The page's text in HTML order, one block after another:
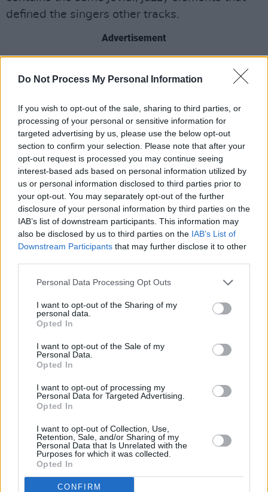
Do Not Process My Personal Information
If you wish to opt-out of the sale, sharing to third parties, or
processing of your personal or sensitive information for
targeted advertising by us, please use the below opt-out
section to confirm your selection. Please note that after your
opt-out request is processed you may continue seeing
interest-based ads based on personal information utilized by
us or personal information disclosed to third parties prior to
your opt-out. You may separately opt-out of the further
disclosure of your personal information by third parties on the
IAB’s list of downstream participants. This information may
also be disclosed by us to third parties on the IAB’s List of
Downstream Participants that may further disclose it to other
Personal Data Processing Opt Outs
I want to opt-out of the Sharing of my
personal data.
Opted In
I want to opt-out of the Sale of my
Personal Data.
Opted In
I want to opt-out of processing my
Personal Data for Targeted Advertising.
Opted In
I want to opt-out of Collection, Use,
Retention, Sale, and/or Sharing of my
Personal Data that Is Unrelated with the
Purposes for which it was collected.
Opted In
CONFIRM
defined the singers other tracks.
Advertisement
“I’ve designed myself and my musical cross
generational the same as Elton John, Billy Joel,
Springsteen and many of the guest artists that
have stood the test of time. They had no rules
just a love for good music and sharing it with
the world," said Vickers.
Check out 'Kiss Me Like That,' below.
Share This Article:
RELATED